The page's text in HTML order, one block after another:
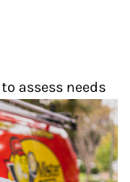
assess needs